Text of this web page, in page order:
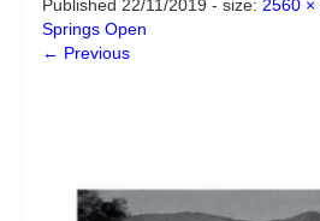
CD-i emulator 0.5.3 beta 5 – Titles
Published 22/11/2019 - size: 2560 ×
Springs Open
← Previous